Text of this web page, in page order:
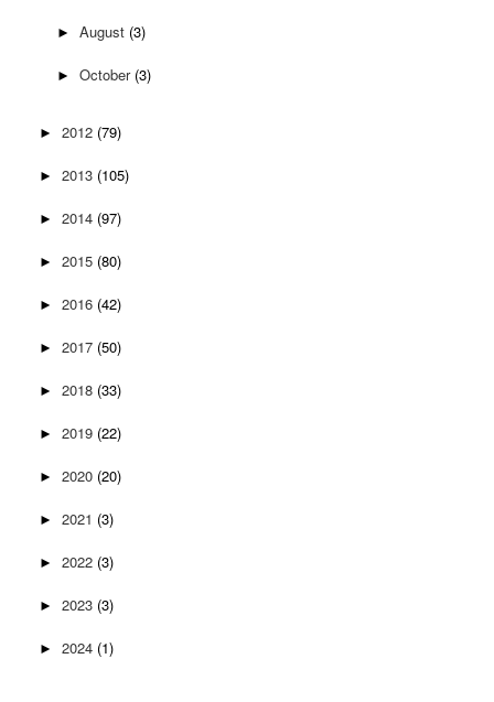
► August (3)
► October (3)
► 2012 (79)
► 2013 (105)
► 2014 (97)
► 2015 (80)
► 2016 (42)
► 2017 (50)
► 2018 (33)
► 2019 (22)
► 2020 (20)
► 2021 (3)
► 2022 (3)
► 2023 (3)
► 2024 (1)